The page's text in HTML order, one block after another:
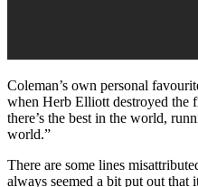
Coleman’s own personal
when Herb Elliott destroyed the
there’s the best in the world,
world.”
There are some lines
always seemed a bit put out that